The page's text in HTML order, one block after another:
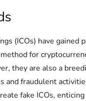
(ICOs) have gained
for
they are also a
and fraudulent
fake ICOs,